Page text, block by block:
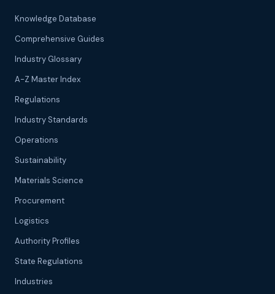
Knowledge Database
Comprehensive Guides
Industry Glossary
A-Z Master Index
Regulations
Industry Standards
Operations
Sustainability
Materials Science
Procurement
Logistics
Authority Profiles
State Regulations
Industries